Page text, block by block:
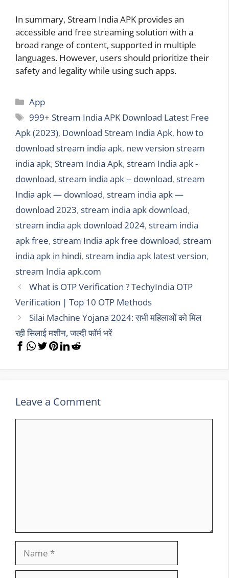
In summary, Stream India APK provides an
accessible and free streaming solution with a
broad range of content, supported in multiple
languages. However, users should prioritize their
safety and legality while using such apps.
Categories
App
Tags
999+ Stream India APK Download Latest Free
Apk (2023), Download Stream India Apk, how to
download stream india apk, new version stream
india apk, Stream India Apk, stream India apk -
download, stream india apk -- download, stream
India apk — download, stream india apk —
download 2023, stream india apk download,
stream india apk download 2024, stream india
apk free, stream India apk free download, stream
india apk in hindi, stream india apk latest version,
stream India apk.com
What is OTP Verification ? TechyIndia OTP
Verification | Top 10 OTP Methods
Silai Machine Yojana 2024: सभी महिलाओं को मिल
रही सिलाई मशीन, जल्दी फॉर्म भरें
Leave a Comment